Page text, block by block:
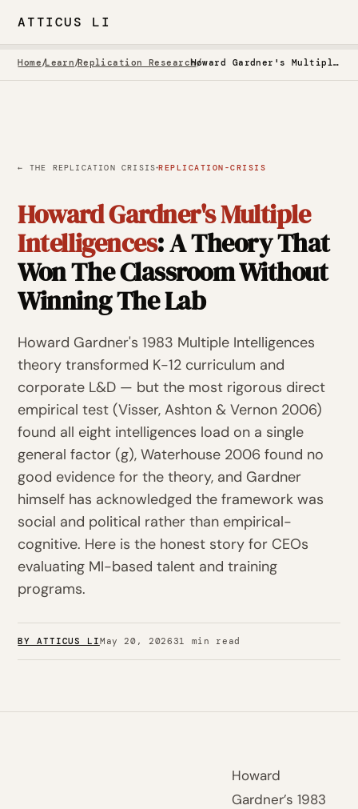
ATTICUS LI
Home/Learn/Replication Research/ Howard Gardner's Multiple Intelligences: A Theory That Won The Classroom Without Winning The Lab
← THE REPLICATION CRISIS·REPLICATION-CRISIS
Howard Gardner's Multiple
Intelligences: A Theory That
Won The Classroom Without
Winning The Lab
Howard Gardner's 1983 Multiple Intelligences
theory transformed K-12 curriculum and
corporate L&D — but the most rigorous direct
empirical test (Visser, Ashton & Vernon 2006)
found all eight intelligences load on a single
general factor (g), Waterhouse 2006 found no
good evidence for the theory, and Gardner
himself has acknowledged the framework was
social and political rather than empirical-
cognitive. Here is the honest story for CEOs
evaluating MI-based talent and training
programs.
BY ATTICUS LIMay 20, 202631 min read
Howard
Gardner’s 1983